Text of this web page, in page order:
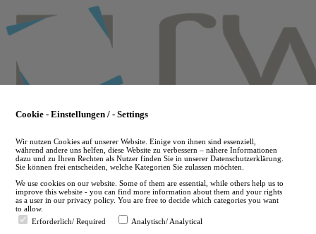
to
main
Cookie - Einstellungen / - Settings
Wir nutzen Cookies auf unserer Website. Einige von ihnen sind essenziell,
während andere uns helfen, diese Website zu verbessern – nähere Informationen
dazu und zu Ihren Rechten als Nutzer finden Sie in unserer Datenschutzerklärung.
Sie können frei entscheiden, welche Kategorien Sie zulassen möchten.
We use cookies on our website. Some of them are essential, while others help us to
improve this website - you can find more information about them and your rights
as a user in our privacy policy. You are free to decide which categories you want
to allow.
Erforderlich/ Required
Analytisch/ Analytical